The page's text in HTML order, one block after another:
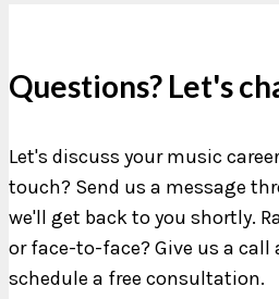
Questions? Let's
Let's discuss your music
touch? Send us a message
we'll get back to you shortly.
or face-to-face? Give us a call
schedule a free consultation.